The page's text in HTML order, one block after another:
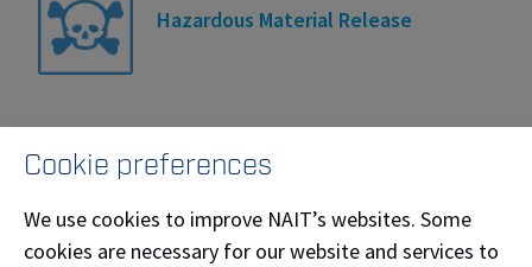
Hazardous Material Release
Hold and Secure
Cookie preferences
We use cookies to improve NAIT’s websites. Some
cookies are necessary for our website and services to